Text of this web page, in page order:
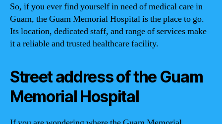
So, if you ever find yourself in need of medical care in
Guam, the Guam Memorial Hospital is the place to go.
Its location, dedicated staff, and range of services make
it a reliable and trusted healthcare facility.
Street address of the Guam
Memorial Hospital